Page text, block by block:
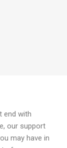
end with
our support
may have in